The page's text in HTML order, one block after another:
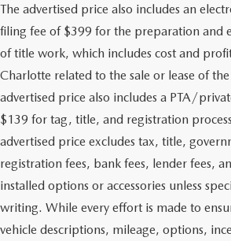
The advertised price also includes an
filing fee of $399 for the preparation and
of title work, which includes cost and
Charlotte related to the sale or lease of
advertised price also includes a PTA/
$139 for tag, title, and registration
advertised price excludes tax, title,
registration fees, bank fees, lender fees,
installed options or accessories unless
writing. While every effort is made to
vehicle descriptions, mileage, options,